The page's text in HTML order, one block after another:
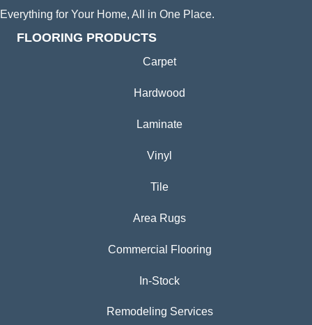
Everything for Your Home, All in One Place.
FLOORING PRODUCTS
Carpet
Hardwood
Laminate
Vinyl
Tile
Area Rugs
Commercial Flooring
In-Stock
Remodeling Services